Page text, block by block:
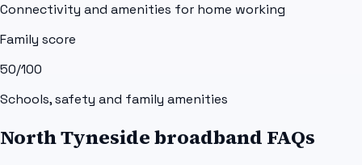
Connectivity and amenities for home working
Family score
50/100
Schools, safety and family amenities
North Tyneside broadband FAQs